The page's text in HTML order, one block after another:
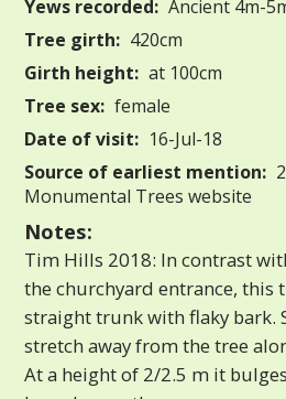
Yews recorded: Ancient 4m-
Tree girth: 420cm
Girth height: at 100cm
Tree sex: female
Date of visit: 16-Jul-18
Source of earliest mention:
Monumental Trees website
Notes:
Tim Hills 2018: In contrast
the churchyard entrance, this
straight trunk with flaky bark.
stretch away from the tree
At a height of 2/2.5 m it